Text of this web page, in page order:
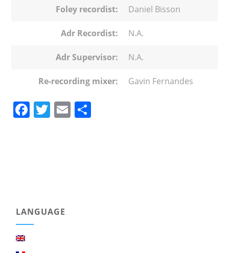
Foley recordist: Daniel Bisson
Adr Recordist: N.A.
Adr Supervisor: N.A.
Re-recording mixer: Gavin Fernandes
Facebook
Twitter
EmailShare
LANGUAGE